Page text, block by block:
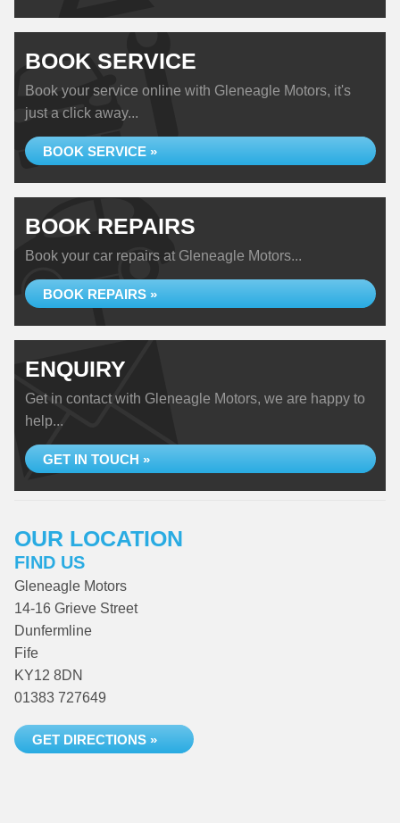
BOOK SERVICE
Book your service online with Gleneagle Motors, it's
just a click away...
BOOK SERVICE »
BOOK REPAIRS
Book your car repairs at Gleneagle Motors...
BOOK REPAIRS »
ENQUIRY
Get in contact with Gleneagle Motors, we are happy to
help...
GET IN TOUCH »
OUR LOCATION
FIND US
Gleneagle Motors
14-16 Grieve Street
Dunfermline
Fife
KY12 8DN
01383 727649
GET DIRECTIONS »